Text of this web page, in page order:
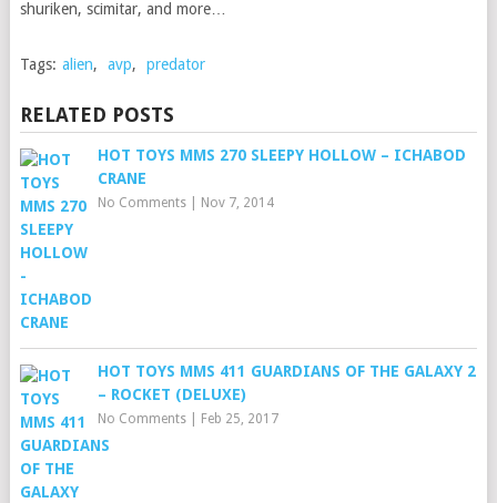
shuriken, scimitar, and more…
Tags: alien, avp, predator
RELATED POSTS
HOT TOYS MMS 270 SLEEPY HOLLOW – ICHABOD
CRANE
No Comments| Nov 7, 2014
HOT TOYS MMS 411 GUARDIANS OF THE GALAXY 2
– ROCKET (DELUXE)
No Comments| Feb 25, 2017